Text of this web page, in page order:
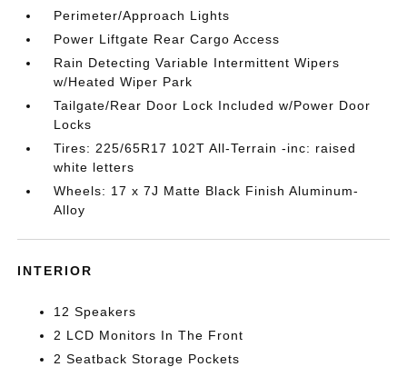
Perimeter/Approach Lights
Power Liftgate Rear Cargo Access
Rain Detecting Variable Intermittent Wipers
w/Heated Wiper Park
Tailgate/Rear Door Lock Included w/Power Door
Locks
Tires: 225/65R17 102T All-Terrain -inc: raised
white letters
Wheels: 17 x 7J Matte Black Finish Aluminum-
Alloy
INTERIOR
12 Speakers
2 LCD Monitors In The Front
2 Seatback Storage Pockets